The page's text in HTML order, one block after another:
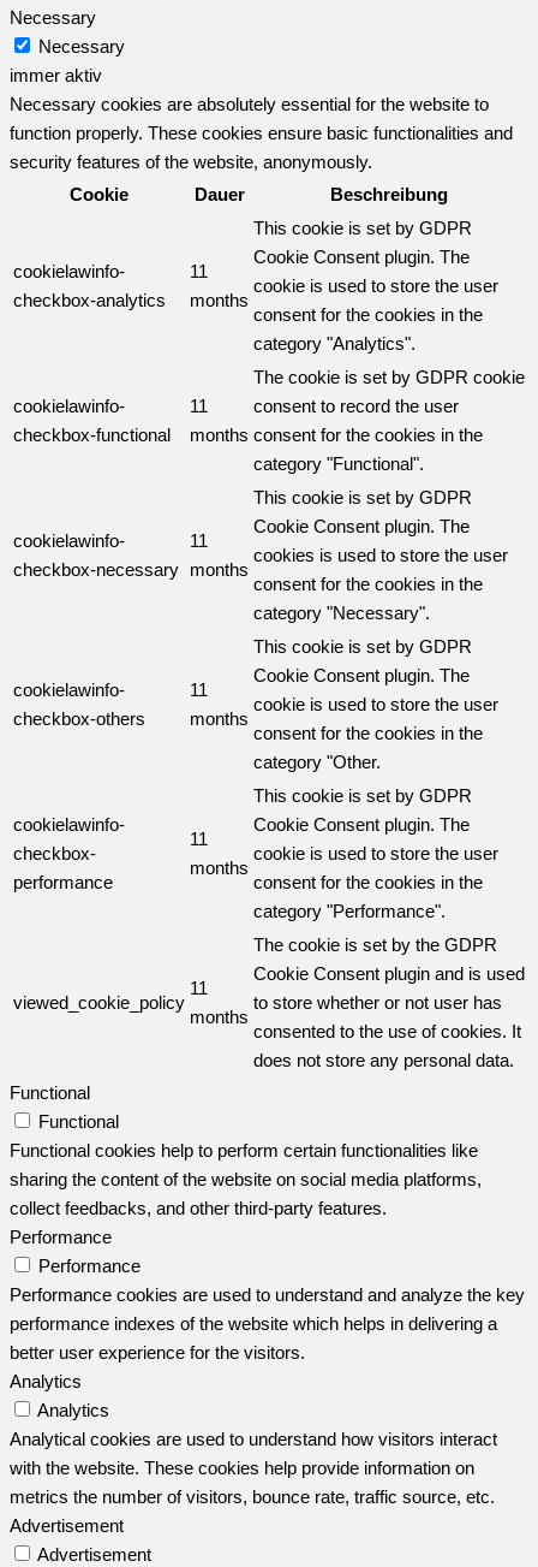
Necessary
Necessary
immer aktiv
Necessary cookies are absolutely essential for the website to
function properly. These cookies ensure basic functionalities and
security features of the website, anonymously.
Cookie
Dauer Beschreibung
cookielawinfo-
checkbox-analytics
11
months
This cookie is set by GDPR
Cookie Consent plugin. The
cookie is used to store the user
consent for the cookies in the
category "Analytics".
cookielawinfo-
checkbox-functional
11
months
The cookie is set by GDPR cookie
consent to record the user
consent for the cookies in the
category "Functional".
cookielawinfo-
checkbox-necessary
11
months
This cookie is set by GDPR
Cookie Consent plugin. The
cookies is used to store the user
consent for the cookies in the
category "Necessary".
cookielawinfo-
checkbox-others
11
months
This cookie is set by GDPR
Cookie Consent plugin. The
cookie is used to store the user
consent for the cookies in the
category "Other.
cookielawinfo-
checkbox-
performance
11
months
This cookie is set by GDPR
Cookie Consent plugin. The
cookie is used to store the user
consent for the cookies in the
category "Performance".
viewed_cookie_policy
11
months
The cookie is set by the GDPR
Cookie Consent plugin and is used
to store whether or not user has
consented to the use of cookies. It
does not store any personal data.
Functional
Functional
Functional cookies help to perform certain functionalities like
sharing the content of the website on social media platforms,
collect feedbacks, and other third-party features.
Performance
Performance
Performance cookies are used to understand and analyze the key
performance indexes of the website which helps in delivering a
better user experience for the visitors.
Analytics
Analytics
Analytical cookies are used to understand how visitors interact
with the website. These cookies help provide information on
metrics the number of visitors, bounce rate, traffic source, etc.
Advertisement
Advertisement